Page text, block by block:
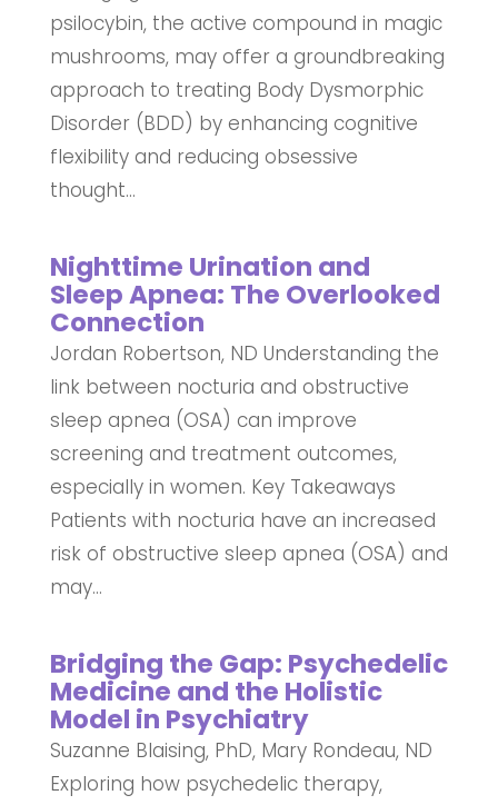
psilocybin, the active compound in magic
mushrooms, may offer a groundbreaking
approach to treating Body Dysmorphic
Disorder (BDD) by enhancing cognitive
flexibility and reducing obsessive
thought...
Nighttime Urination and
Sleep Apnea: The Overlooked
Connection
Jordan Robertson, ND Understanding the
link between nocturia and obstructive
sleep apnea (OSA) can improve
screening and treatment outcomes,
especially in women. Key Takeaways
Patients with nocturia have an increased
risk of obstructive sleep apnea (OSA) and
may...
Bridging the Gap: Psychedelic
Medicine and the Holistic
Model in Psychiatry
Suzanne Blaising, PhD, Mary Rondeau, ND
Exploring how psychedelic therapy,